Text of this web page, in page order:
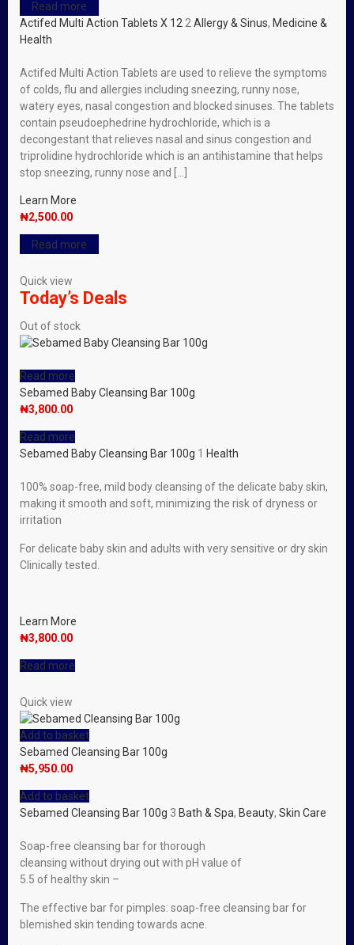
Read more
Actifed Multi Action Tablets X 12 2 Allergy & Sinus, Medicine &
Health
Actifed Multi Action Tablets are used to relieve the symptoms
of colds, flu and allergies including sneezing, runny nose,
watery eyes, nasal congestion and blocked sinuses. The tablets
contain pseudoephedrine hydrochloride, which is a
decongestant that relieves nasal and sinus congestion and
triprolidine hydrochloride which is an antihistamine that helps
stop sneezing, runny nose and […]
Learn More
₦2,500.00
Read more
Quick view
Today’s Deals
Out of stock
Read more
Sebamed Baby Cleansing Bar 100g
₦3,800.00
Read more
Sebamed Baby Cleansing Bar 100g 1 Health
100% soap-free, mild body cleansing of the delicate baby skin,
making it smooth and soft, minimizing the risk of dryness or
irritation
For delicate baby skin and adults with very sensitive or dry skin
Clinically tested.
Learn More
₦3,800.00
Read more
Quick view
Add to basket
Sebamed Cleansing Bar 100g
₦5,950.00
Add to basket
Sebamed Cleansing Bar 100g 3 Bath & Spa, Beauty, Skin Care
Soap-free cleansing bar for thorough
cleansing without drying out with pH value of
5.5 of healthy skin –
The effective bar for pimples: soap-free cleansing bar for
blemished skin tending towards acne.